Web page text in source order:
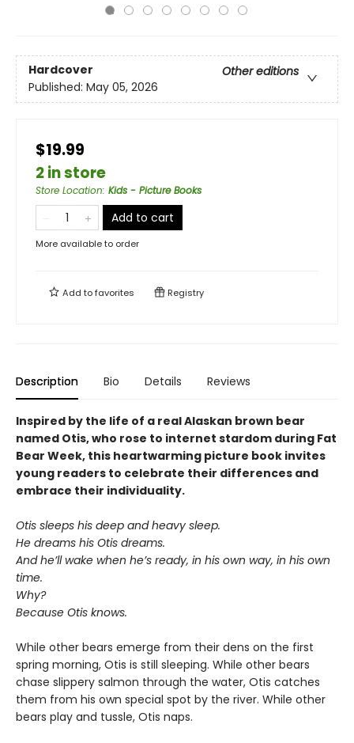
Hardcover
Other editions
Published: May 05, 2026
$19.99
2 in store
Store Location: Kids - Picture Books
Add to cart
More available to order
Add tofavorites Registry
Description Bio Details Reviews
Inspired by the life of a real Alaskan brown bear
named Otis, who rose to internet stardom during Fat
Bear Week, this heartwarming picture book invites
young readers to celebrate their differences and
embrace their individuality.
Otis sleeps his deep and heavy sleep.
He dreams his Otis dreams.
And he’ll wake when he’s ready, in his own way, in his own
time.
Why?
Because Otis knows.
While other bears emerge from their dens on the first
spring morning, Otis is still sleeping. While other bears
chase slippery salmon through the water, Otis catches
them from his own special spot by the river. While other
bears play and tussle, Otis naps.